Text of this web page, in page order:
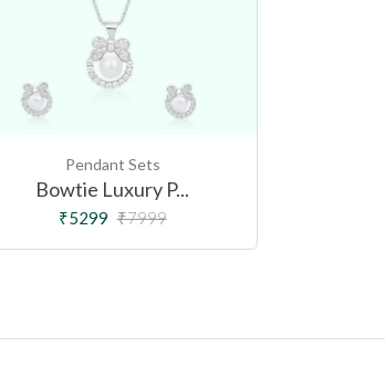
Pendant Sets
Bowtie Luxury P...
₹5299 ₹7999